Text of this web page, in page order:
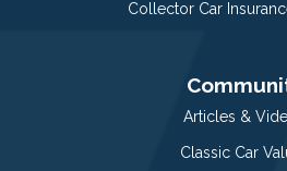
Collector Car
Articles &
Classic Car